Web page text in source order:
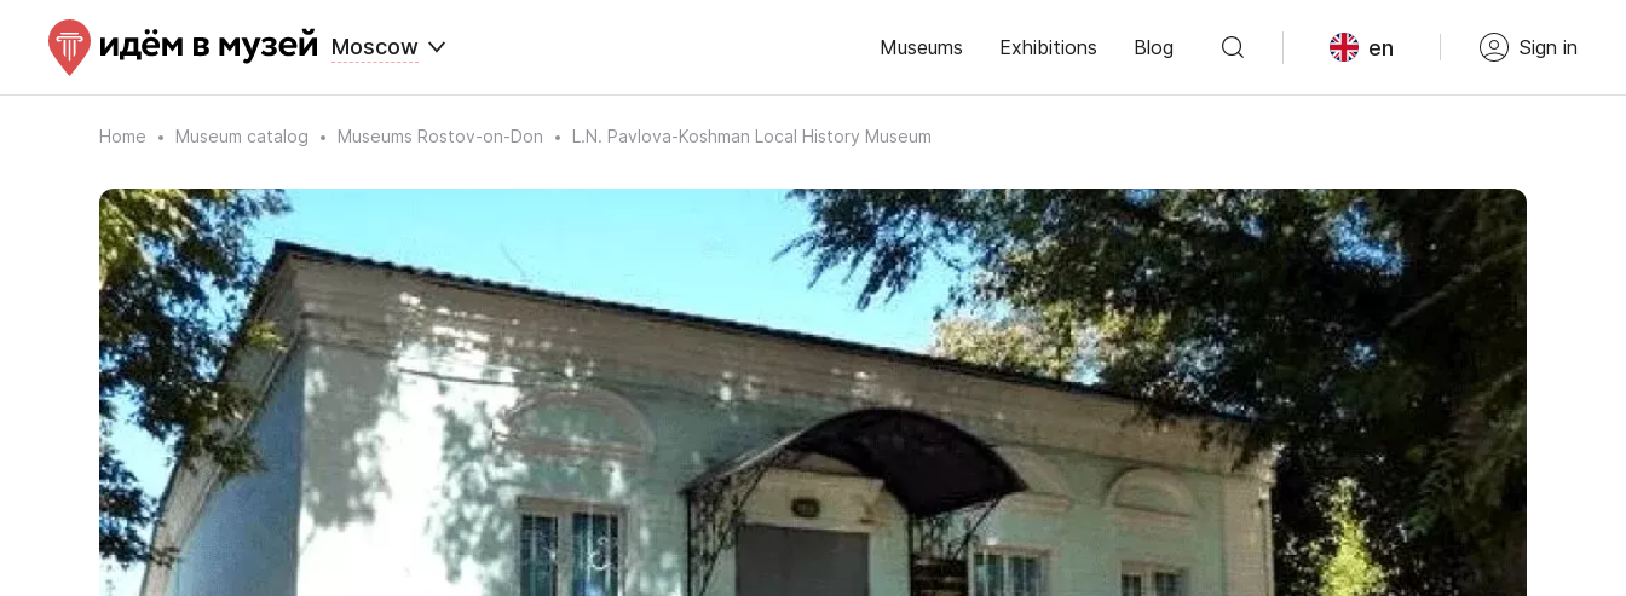
Moscow Museums Exhibitions Blog en Sign in
Home Museum catalog Museums Rostov-on-Don L.N. Pavlova-Koshman Local History Museum